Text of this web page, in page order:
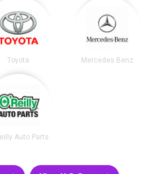
Toyota Mercedes Benz
Auto Parts